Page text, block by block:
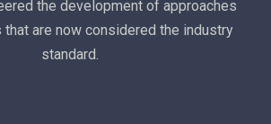
the development of approaches
that are now considered the industry
standard.